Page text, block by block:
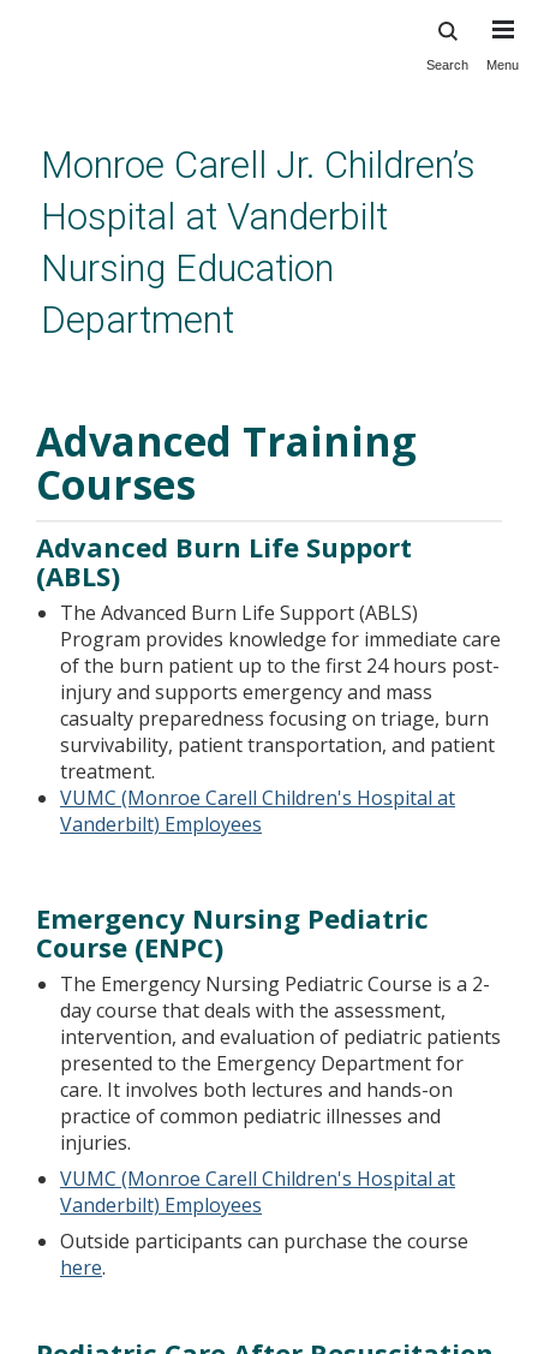
content
Search Menu
Monroe Carell Jr. Children’s
Hospital at Vanderbilt
Nursing Education
Department
Advanced Training
Courses
Advanced Burn Life Support
(ABLS)
The Advanced Burn Life Support (ABLS)
Program provides knowledge for immediate care
of the burn patient up to the first 24 hours post-
injury and supports emergency and mass
casualty preparedness focusing on triage, burn
survivability, patient transportation, and patient
treatment.
VUMC (Monroe Carell Children's Hospital at
Vanderbilt) Employees
Emergency Nursing Pediatric
Course (ENPC)
The Emergency Nursing Pediatric Course is a 2-
day course that deals with the assessment,
intervention, and evaluation of pediatric patients
presented to the Emergency Department for
care. It involves both lectures and hands-on
practice of common pediatric illnesses and
injuries.
VUMC (Monroe Carell Children's Hospital at
Vanderbilt) Employees
Outside participants can purchase the course
here.